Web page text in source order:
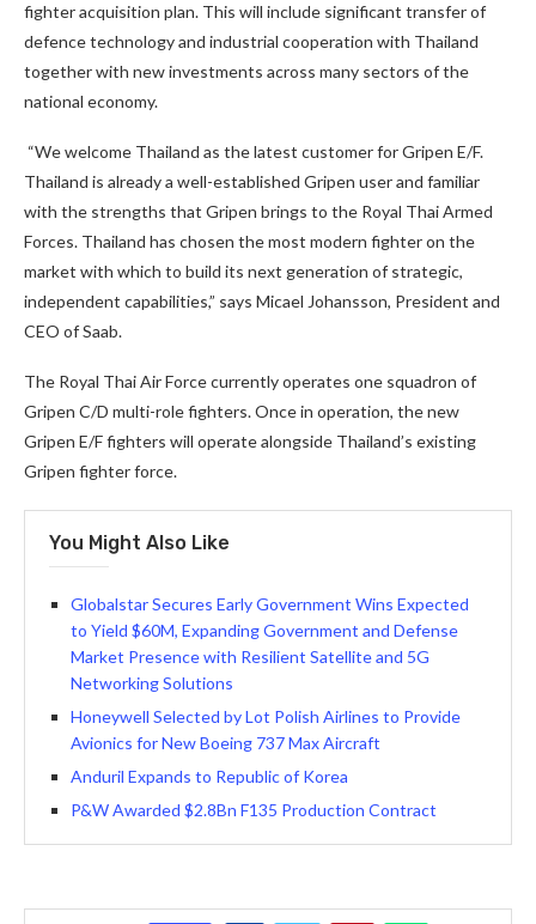
fighter acquisition plan. This will include significant transfer of
defence technology and industrial cooperation with Thailand
together with new investments across many sectors of the
national economy.
“We welcome Thailand as the latest customer for Gripen E/F.
Thailand is already a well-established Gripen user and familiar
with the strengths that Gripen brings to the Royal Thai Armed
Forces. Thailand has chosen the most modern fighter on the
market with which to build its next generation of strategic,
independent capabilities,” says Micael Johansson, President and
CEO of Saab.
The Royal Thai Air Force currently operates one squadron of
Gripen C/D multi-role fighters. Once in operation, the new
Gripen E/F fighters will operate alongside Thailand’s existing
Gripen fighter force.
You Might Also Like
Globalstar Secures Early Government Wins Expected
to Yield $60M, Expanding Government and Defense
Market Presence with Resilient Satellite and 5G
Networking Solutions
Honeywell Selected by Lot Polish Airlines to Provide
Avionics for New Boeing 737 Max Aircraft
Anduril Expands to Republic of Korea
P&W Awarded $2.8Bn F135 Production Contract